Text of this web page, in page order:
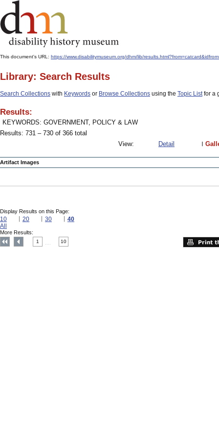
This document's URL: https://www.disabilitymuseum.org/dhm/lib/
Library: Search Results
Search Collections with Keywords or Browse Collections using the Topic Listfor a
Results:
KEYWORDS: GOVERNMENT, POLICY & LAW
Results: 731 – 730 of 366 total
View:
Detail
Artifact Images
Display Results on this Page:
10 20 30
40
All
More Results:
1 10